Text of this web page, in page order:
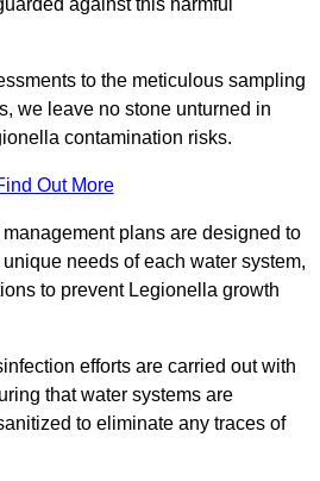
against this harmful
to the meticulous sampling
we leave no stone unturned in
contamination risks.
Out More
plans are designed to
needs of each water system,
to prevent Legionella growth
efforts are carried out with
that water systems are
to eliminate any traces of